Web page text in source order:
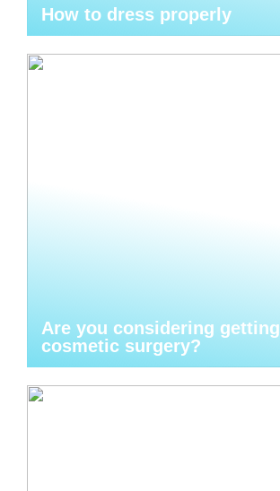
How to dress properly
Are you considering getting
cosmetic surgery?